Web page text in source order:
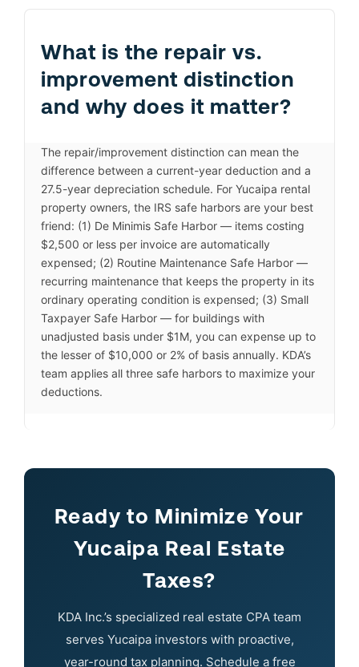
What is the repair vs.
improvement distinction
and why does it matter?
The repair/improvement distinction can mean the
difference between a current-year deduction and a
27.5-year depreciation schedule. For Yucaipa rental
property owners, the IRS safe harbors are your best
friend: (1) De Minimis Safe Harbor — items costing
$2,500 or less per invoice are automatically
expensed; (2) Routine Maintenance Safe Harbor —
recurring maintenance that keeps the property in its
ordinary operating condition is expensed; (3) Small
Taxpayer Safe Harbor — for buildings with
unadjusted basis under $1M, you can expense up to
the lesser of $10,000 or 2% of basis annually. KDA’s
team applies all three safe harbors to maximize your
deductions.
Ready to Minimize Your
Yucaipa Real Estate
Taxes?
KDA Inc.’s specialized real estate CPA team
serves Yucaipa investors with proactive,
year-round tax planning. Schedule a free